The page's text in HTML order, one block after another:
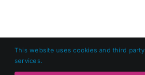
This website uses cookies and third party
services.